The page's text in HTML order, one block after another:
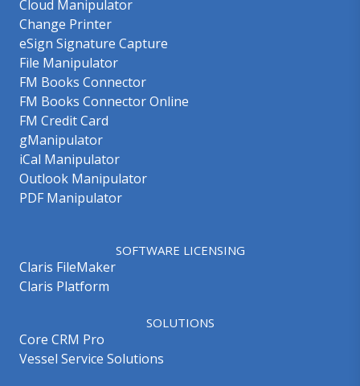
Cloud Manipulator
Change Printer
eSign Signature Capture
File Manipulator
FM Books Connector
FM Books Connector Online
FM Credit Card
gManipulator
iCal Manipulator
Outlook Manipulator
PDF Manipulator
SOFTWARE LICENSING
Claris FileMaker
Claris Platform
SOLUTIONS
Core CRM Pro
Vessel Service Solutions